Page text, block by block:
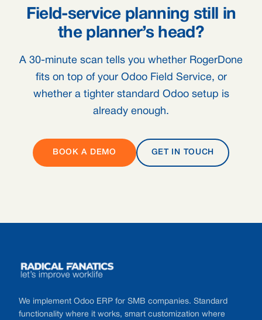
Field-service planning still in
the planner’s head?
A 30-minute scan tells you whether RogerDone
fits on top of your Odoo Field Service, or
whether a tighter standard Odoo setup is
already enough.
BOOK A DEMO GET IN TOUCH
We implement Odoo ERP for SMB companies. Standard
functionality where it works, smart customization where